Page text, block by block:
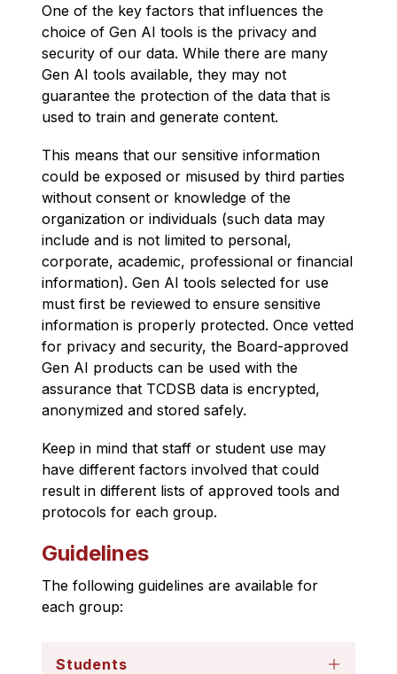
One of the key factors that influences the
choice of Gen AI tools is the privacy and
security of our data. While there are many
Gen AI tools available, they may not
guarantee the protection of the data that is
used to train and generate content.
This means that our sensitive information
could be exposed or misused by third parties
without consent or knowledge of the
organization or individuals (such data may
include and is not limited to personal,
corporate, academic, professional or financial
information). Gen AI tools selected for use
must first be reviewed to ensure sensitive
information is properly protected. Once vetted
for privacy and security, the Board-approved
Gen AI products can be used with the
assurance that TCDSB data is encrypted,
anonymized and stored safely.
Keep in mind that staff or student use may
have different factors involved that could
result in different lists of approved tools and
protocols for each group.
Guidelines
The following guidelines are available for
each group:
Students